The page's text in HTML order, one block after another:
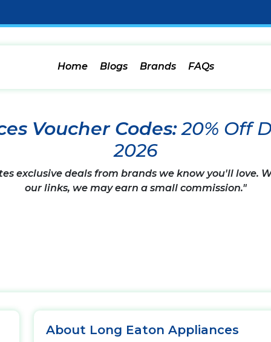
Home Blogs Brands FAQs
Voucher Codes:20% Off
2026
exclusive deals from brands we know you'll love.
our links, we may earn a small commission."
About Long Eaton Appliances